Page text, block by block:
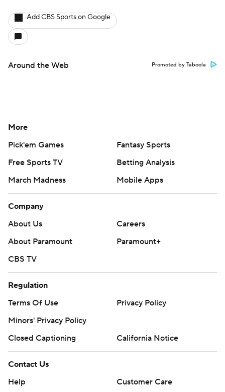
Add CBS Sports on Google
Around the Web Promoted by Taboola
More
Pick'em Games
Fantasy Sports
Free Sports TV
Betting Analysis
March Madness
Mobile Apps
Company
About Us
Careers
About Paramount
Paramount+
CBS TV
Regulation
Terms Of Use
Privacy Policy
Minors' Privacy Policy
Closed Captioning
California Notice
Contact Us
Help
Customer Care